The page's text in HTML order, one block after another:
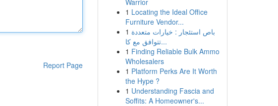
Report Page
Warrior
1 Locating the Ideal Office
Furniture Vendor...
1 باص استئجار : خيارات متعددة
تتوافق مع كا...
1 Finding Reliable Bulk Ammo
Wholesalers
1 Platform Perks Are It Worth
the Hype ?
1 Understanding Fascia and
Soffits: A Homeowner's...